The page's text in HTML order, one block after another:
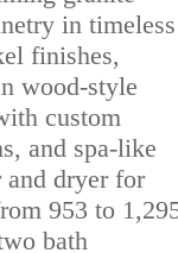
in timeless
finishes,
wood-style
custom
and spa-like
and dryer for
953 to
bath